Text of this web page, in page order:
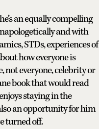
an equally compelling
and with
STDs, experiences of
how everyone is
not everyone, celebrity or
book that would read
staying in the
an opportunity for him
turned off.